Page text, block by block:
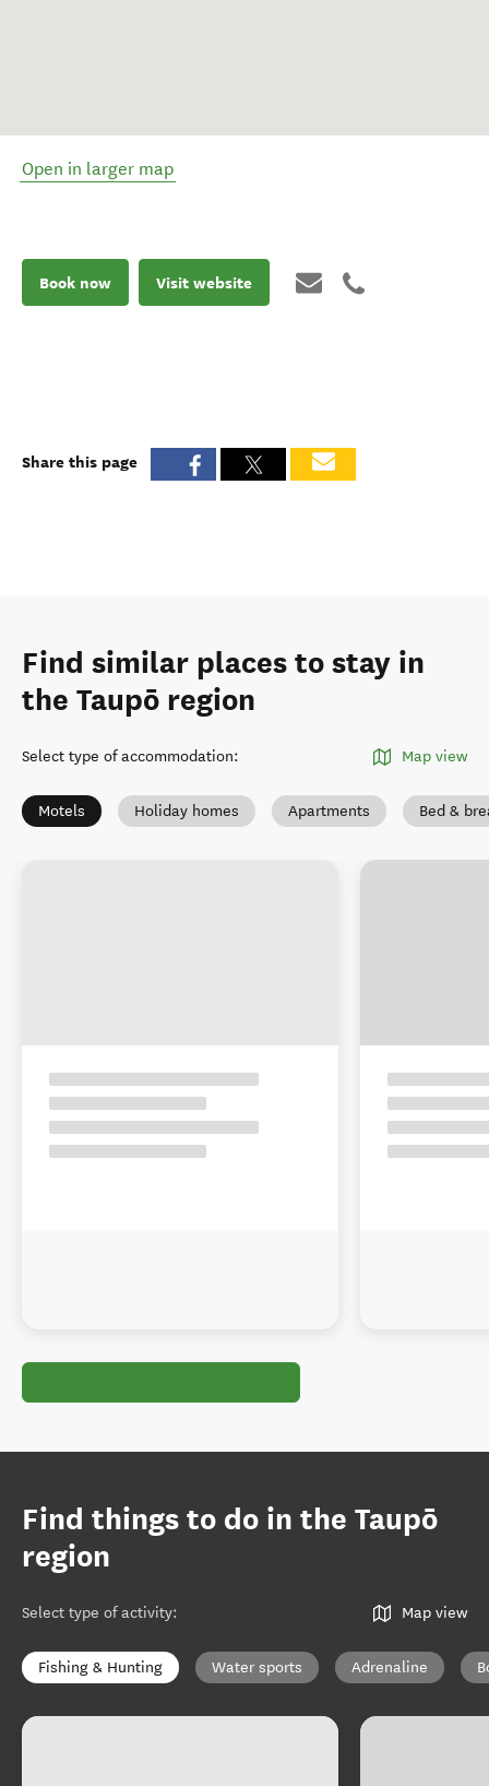
Open in larger map
Book now Visit website
Share this page
Find similar places to stay in
the Taupō region
Select type of accommodation: Map view
Motels Holiday homes Apartments Bed &
Find things to do in the Taupō
region
Select type of activity: Map view
Fishing & Hunting Water sports Adrenaline